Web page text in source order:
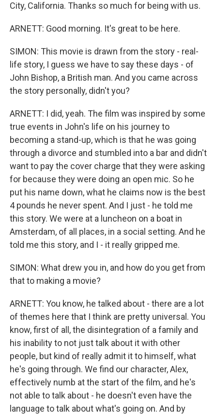
City, California. Thanks so much for being with us.
ARNETT: Good morning. It's great to be here.
SIMON: This movie is drawn from the story - real-
life story, I guess we have to say these days - of
John Bishop, a British man. And you came across
the story personally, didn't you?
ARNETT: I did, yeah. The film was inspired by some
true events in John's life on his journey to
becoming a stand-up, which is that he was going
through a divorce and stumbled into a bar and didn't
want to pay the cover charge that they were asking
for because they were doing an open mic. So he
put his name down, what he claims now is the best
4 pounds he never spent. And I just - he told me
this story. We were at a luncheon on a boat in
Amsterdam, of all places, in a social setting. And he
told me this story, and I - it really gripped me.
SIMON: What drew you in, and how do you get from
that to making a movie?
ARNETT: You know, he talked about - there are a lot
of themes here that I think are pretty universal. You
know, first of all, the disintegration of a family and
his inability to not just talk about it with other
people, but kind of really admit it to himself, what
he's going through. We find our character, Alex,
effectively numb at the start of the film, and he's
not able to talk about - he doesn't even have the
language to talk about what's going on. And by